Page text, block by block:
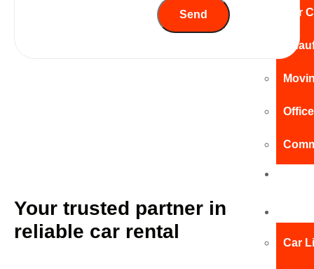
Our
Car
Your trusted partner in
reliable car rental